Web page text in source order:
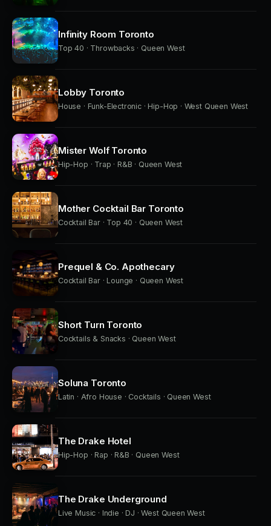
Infinity Room Toronto
Top 40 · Throwbacks · Queen West
Lobby Toronto
House · Funk-Electronic · Hip-Hop · West Queen West
Mister Wolf Toronto
Hip-Hop · Trap · R&B · Queen West
Mother Cocktail Bar Toronto
Cocktail Bar · Top 40 · Queen West
Prequel & Co. Apothecary
Cocktail Bar · Lounge · Queen West
Short Turn Toronto
Cocktails & Snacks · Queen West
Soluna Toronto
Latin · Afro House · Cocktails · Queen West
The Drake Hotel
Hip-Hop · Rap · R&B · Queen West
The Drake Underground
Live Music · Indie · DJ · West Queen West